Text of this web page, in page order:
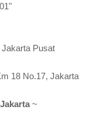
Pusat
18 No.17, Jakarta
~